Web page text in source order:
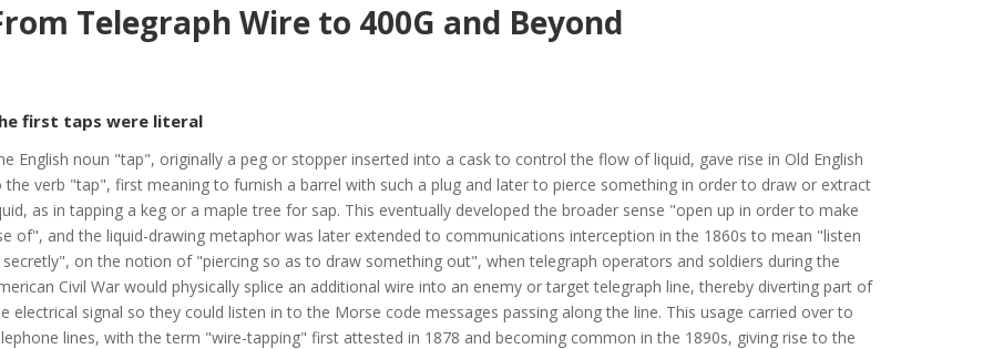
Telegraph Wire to 400G and Beyond
first taps were literal
English noun "tap", originally a peg or stopper inserted into a cask to control the flow of liquid, gave rise in Old English
the verb "tap", first meaning to furnish a barrel with such a plug and later to pierce something in order to draw or extract
as in tapping a keg or a maple tree for sap. This eventually developed the broader sense "open up in order to make
of", and the liquid-drawing metaphor was later extended to communications interception in the 1860s to mean "listen
secretly", on the notion of "piercing so as to draw something out", when telegraph operators and soldiers during the
Civil War would physically splice an additional wire into an enemy or target telegraph line, thereby diverting part of
electrical signal so they could listen in to the Morse code messages passing along the line. This usage carried over to
lines, with the term "wire-tapping" first attested in 1878 and becoming common in the 1890s, giving rise to the